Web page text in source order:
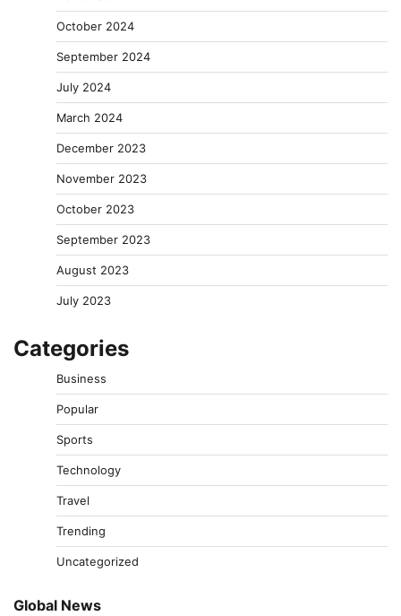
October 2024
September 2024
July 2024
March 2024
December 2023
November 2023
October 2023
September 2023
August 2023
July 2023
Categories
Business
Popular
Sports
Technology
Travel
Trending
Uncategorized
Global News